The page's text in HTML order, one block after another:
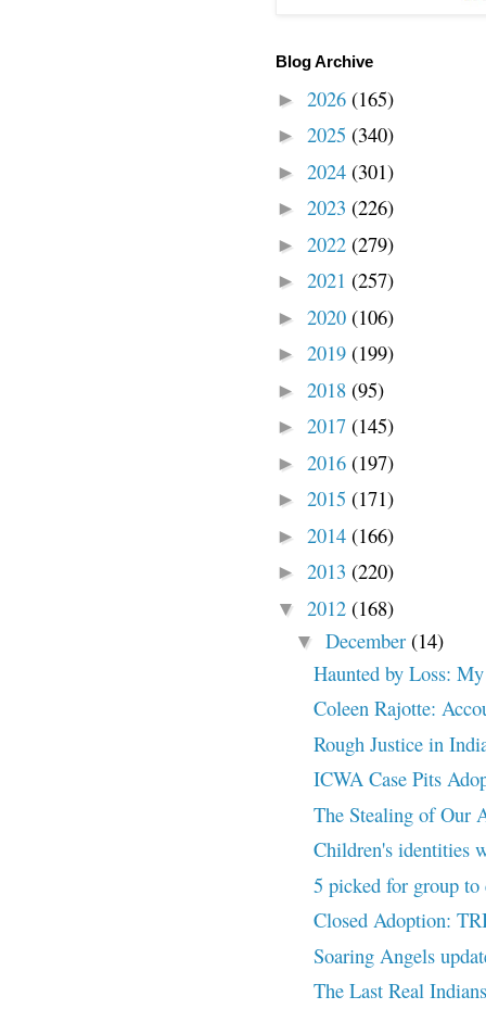
Blog Archive
► 2026 (165)
► 2025 (340)
► 2024 (301)
► 2023 (226)
► 2022 (279)
► 2021 (257)
► 2020 (106)
► 2019 (199)
► 2018 (95)
► 2017 (145)
► 2016 (197)
► 2015 (171)
► 2014 (166)
► 2013 (220)
▼ 2012 (168)
▼ December (14)
Haunted by Loss:
Coleen Rajotte:
Rough Justice in
ICWA Case Pits
The Stealing of Our
Children's identities
5 picked for group
Closed Adoption:
Soaring Angels
The Last Real